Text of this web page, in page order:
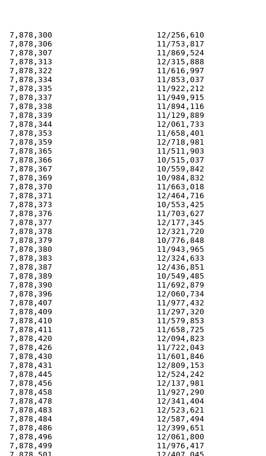
7,878,300                      12/256,610
7,878,306                      11/753,817
7,878,307                      11/869,524
7,878,313                      12/315,888
7,878,322                      11/616,997
7,878,334                      11/853,037
7,878,335                      11/922,212
7,878,337                      11/949,915
7,878,338                      11/894,116
7,878,339                      11/129,889
7,878,344                      12/061,733
7,878,353                      11/658,401
7,878,359                      12/718,981
7,878,365                      11/511,903
7,878,366                      10/515,037
7,878,367                      10/559,842
7,878,369                      10/984,832
7,878,370                      11/663,018
7,878,371                      12/464,716
7,878,373                      10/553,425
7,878,376                      11/703,627
7,878,377                      12/177,345
7,878,378                      12/321,720
7,878,379                      10/776,848
7,878,380                      11/943,965
7,878,383                      12/324,633
7,878,387                      12/436,851
7,878,389                      10/549,485
7,878,390                      11/692,879
7,878,396                      12/060,734
7,878,407                      11/977,432
7,878,409                      11/297,320
7,878,410                      11/579,853
7,878,411                      11/658,725
7,878,420                      12/094,823
7,878,426                      11/722,043
7,878,430                      11/601,846
7,878,431                      12/809,153
7,878,445                      12/524,242
7,878,456                      12/137,981
7,878,458                      11/927,290
7,878,478                      12/341,404
7,878,483                      12/523,621
7,878,484                      12/587,494
7,878,486                      12/399,651
7,878,496                      12/061,800
7,878,499                      11/976,417